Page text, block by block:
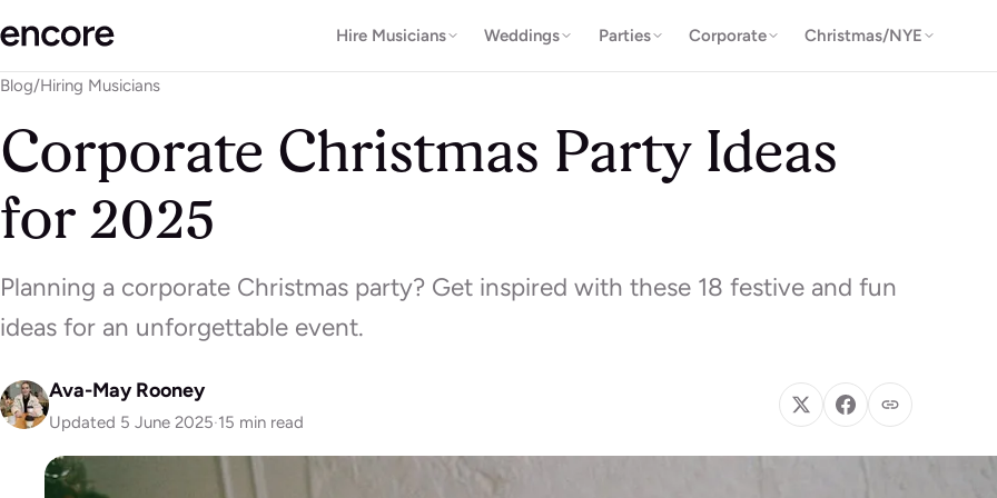
Hire Musicians Weddings Parties Corporate Christmas/NYE
Blog/Hiring Musicians
Corporate Christmas Party Ideas
for 2025
Planning a corporate Christmas party? Get inspired with these 18 festive and fun
ideas for an unforgettable event.
Ava-May Rooney
Updated 5 June 2025·15 min read